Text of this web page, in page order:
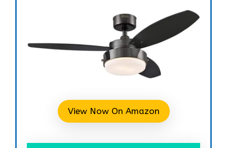
View Now On Amazon